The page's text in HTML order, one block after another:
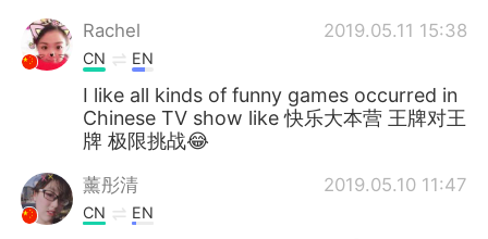
Rachel 2019.05.11 15:38
CN EN
I like all kinds of funny games occurred in
Chinese TV show like 快乐大本营 王牌对王
牌 极限挑战😂
薰彤清 2019.05.10 11:47
CN EN